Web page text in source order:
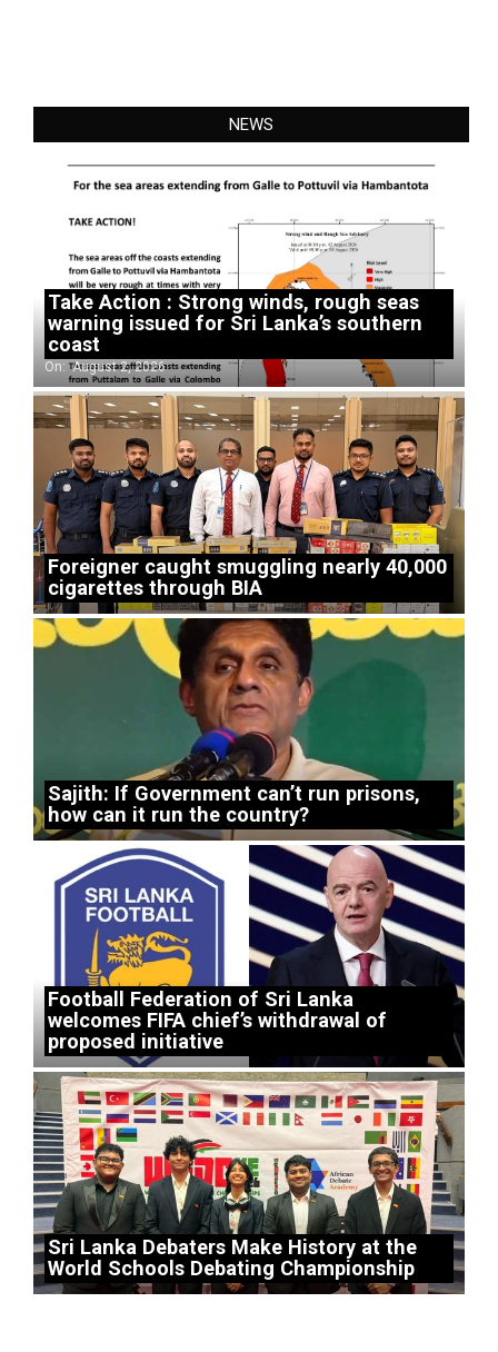
NEWS
Take Action : Strong winds, rough seas
warning issued for Sri Lanka’s southern
coast
On: August 2, 2026
Foreigner caught smuggling nearly 40,000
cigarettes through BIA
Sajith: If Government can’t run prisons,
how can it run the country?
Football Federation of Sri Lanka
welcomes FIFA chief’s withdrawal of
proposed initiative
Sri Lanka Debaters Make History at the
World Schools Debating Championship